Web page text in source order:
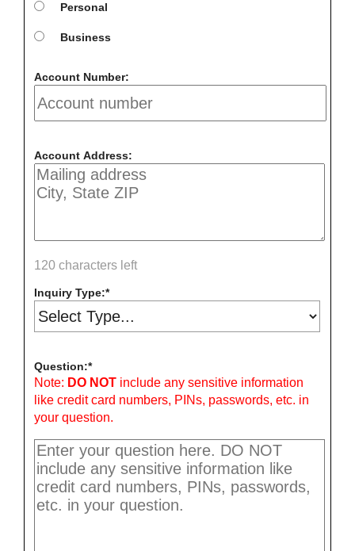
Personal
Business
Account Number:
Account Address:
120 characters left
Inquiry Type:
Question:
Note: DO NOT include any sensitive information
like credit card numbers, PINs, passwords, etc. in
your question.